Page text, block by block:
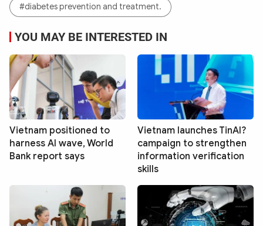
#diabetes prevention and treatment.
YOU MAY BE INTERESTED IN
Vietnam positioned to
harness AI wave, World
Bank report says
Vietnam launches TinAI?
campaign to strengthen
information verification
skills